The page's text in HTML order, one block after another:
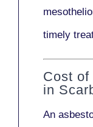
timely
Cost of
in
An